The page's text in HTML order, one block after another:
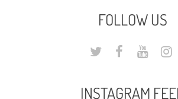
FOLLOW US
INSTAGRAM